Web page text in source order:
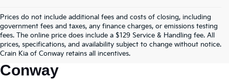
Prices do not include additional fees and costs of closing, including
government fees and taxes, any finance charges, or emissions testing
fees. The online price does include a $129 Service & Handling fee. All
prices, specifications, and availability subject to change without notice.
Crain Kia of Conway retains all incentives.
Find Quality Used Cars In
Conway, AR, At Crain Kia Of
Conway